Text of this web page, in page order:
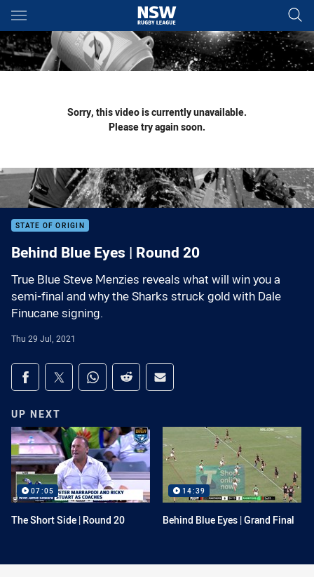
Main
You have skipped the navigation, tab for page content
Sorry, this video is currently unavailable.
Please try again soon.
STATE OF ORIGIN
Behind Blue Eyes | Round 20
True Blue Steve Menzies reveals what will win you a
semi-final and why the Sharks struck gold with Dale
Finucane signing.
Thu 29 Jul, 2021
Share on social media
Share via Facebook
Share via Twitter
Share via Whats-app
Share via Reddit
Share via Email
UP NEXT
07:05
The Short Side | Round 20
14:39
Behind Blue Eyes | Grand Final